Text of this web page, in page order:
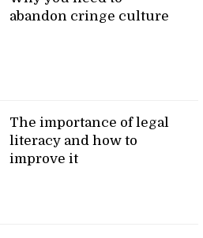
abandon cringe culture
The importance of legal
literacy and how to
improve it